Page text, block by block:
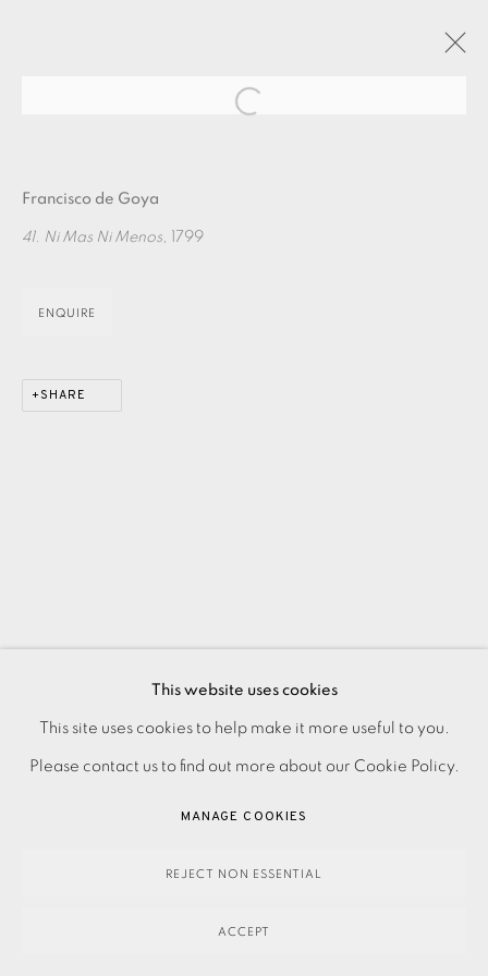
COLLECTORS' STUDIO | ATELIER
PRIVACY POLICY ACCESSIBILITY POLICY MANAGE COOKIES
PAYMENT, FRAMING, COLLECTIONS & DELIVERY
DATA PROTECTION HANDLING COMPLAINTS POLICY
This website uses cookies
This site uses cookies to help make it more useful to you.
Please contact us to find out more about our Cookie Policy.
MANAGE COOKIES
REJECT NON ESSENTIAL
ACCEPT
Open a larger version of the
Francisco de Goya
41. Ni Mas Ni Menos, 1799
ENQUIRE
SHARE